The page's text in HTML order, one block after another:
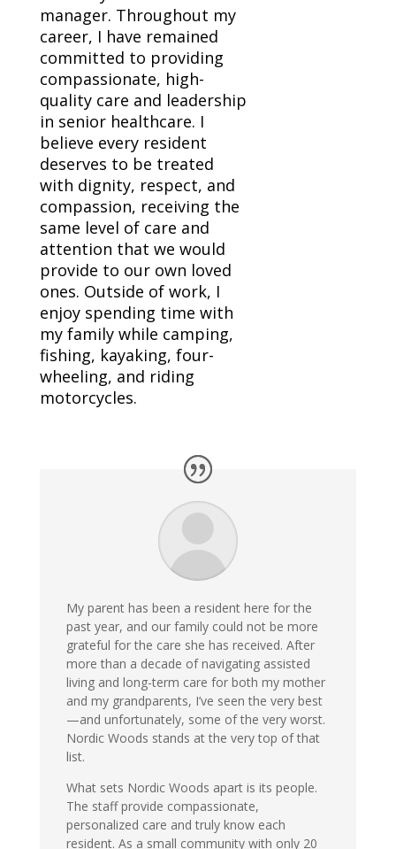
manager. Throughout my
career, I have remained
committed to providing
compassionate, high-
quality care and leadership
in senior healthcare. I
believe every resident
deserves to be treated
with dignity, respect, and
compassion, receiving the
same level of care and
attention that we would
provide to our own loved
ones. Outside of work, I
enjoy spending time with
my family while camping,
fishing, kayaking, four-
wheeling, and riding
motorcycles.
My parent has been a resident here for the
past year, and our family could not be more
grateful for the care she has received. After
more than a decade of navigating assisted
living and long-term care for both my mother
and my grandparents, I’ve seen the very best
—and unfortunately, some of the very worst.
Nordic Woods stands at the very top of that
list.
What sets Nordic Woods apart is its people.
The staff provide compassionate,
personalized care and truly know each
resident. As a small community with only 20